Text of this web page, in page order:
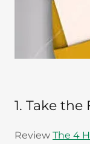
1. Take
Review The 4